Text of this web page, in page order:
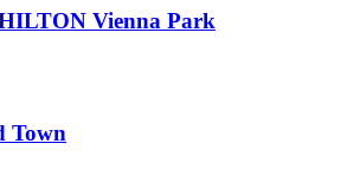
Vienna Park
Town